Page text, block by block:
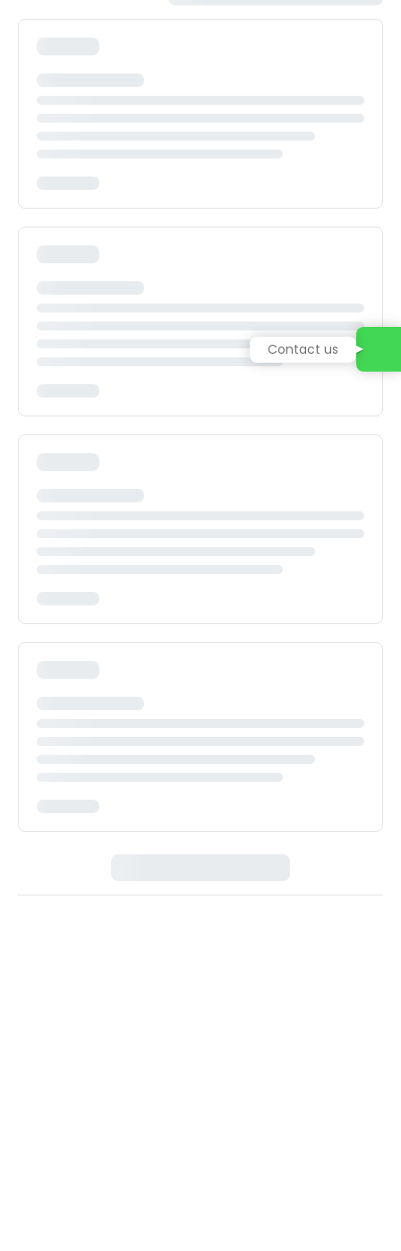
Contact us